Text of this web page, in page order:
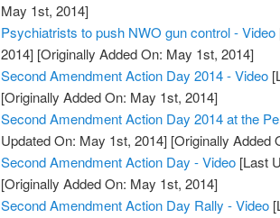
May 1st, 2014]
Psychiatrists to push NWO gun control - Video
2014] [Originally Added On: May 1st, 2014]
Second Amendment Action Day 2014 - Video
[Originally Added On: May 1st, 2014]
Second Amendment Action Day 2014 at the
Updated On: May 1st, 2014] [Originally Added
Second Amendment Action Day - Video [Last
[Originally Added On: May 1st, 2014]
Second Amendment Action Day Rally - Video